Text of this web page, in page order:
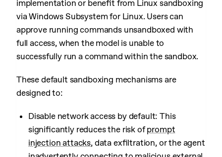
implementation or benefit from Linux sandboxing
via Windows Subsystem for Linux. Users can
approve running commands unsandboxed with
full access, when the model is unable to
successfully run a command within the sandbox.
These default sandboxing mechanisms are
designed to:
Disable network access by default: This
significantly reduces the risk ofprompt
injection attacks, data exfiltration, or the agent